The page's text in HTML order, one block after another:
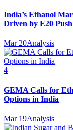
India’s Ethanol
Driven by E20 Push
Mar 20Analysis
4
GEMA Calls for
Options in India
Mar 19Analysis